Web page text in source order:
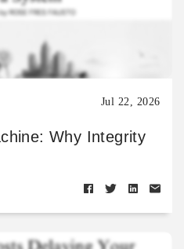
Jul 22, 2026
Why Integrity